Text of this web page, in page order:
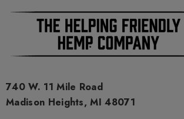
740 W. 11 Mile Road
Madison Heights, MI 48071